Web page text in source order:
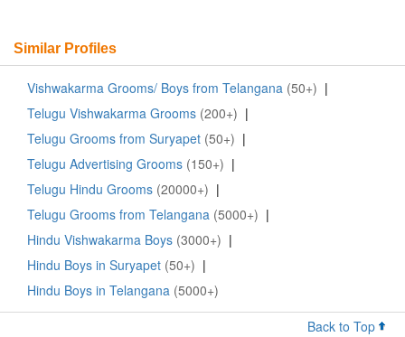
Similar Profiles
Vishwakarma Grooms/ Boys from Telangana (50+) |
Telugu Vishwakarma Grooms (200+) |
Telugu Grooms from Suryapet (50+) |
Telugu Advertising Grooms (150+) |
Telugu Hindu Grooms (20000+) |
Telugu Grooms from Telangana (5000+) |
Hindu Vishwakarma Boys (3000+) |
Hindu Boys in Suryapet (50+) |
Hindu Boys in Telangana (5000+)
Back to Top